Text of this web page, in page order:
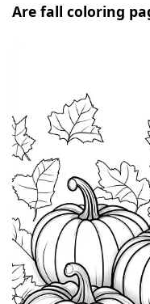
Are fall coloring